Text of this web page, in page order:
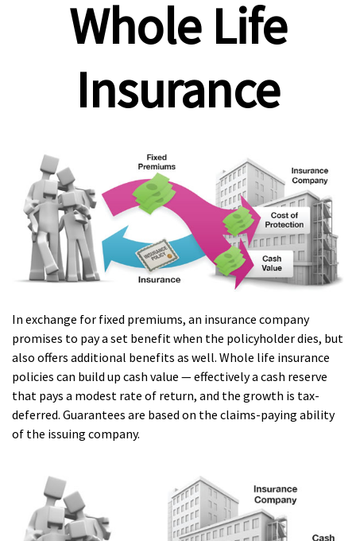
Whole Life
Insurance
In exchange for fixed premiums, an insurance company
promises to pay a set benefit when the policyholder dies, but
also offers additional benefits as well. Whole life insurance
policies can build up cash value — effectively a cash reserve
that pays a modest rate of return, and the growth is tax-
deferred. Guarantees are based on the claims-paying ability
of the issuing company.